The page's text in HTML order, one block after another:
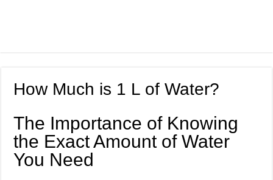
How Much is 1 L of Water?
The Importance of Knowing
the Exact Amount of Water
You Need